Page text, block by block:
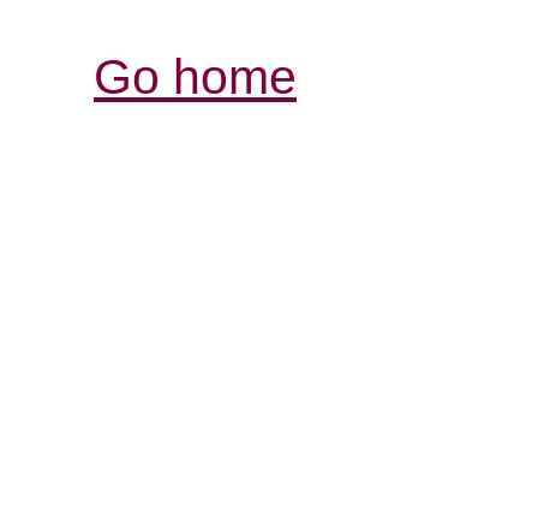
Go home